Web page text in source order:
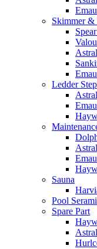
Skimmer &
Ledder Step
Sauna
Pool
Spare Part
Astral